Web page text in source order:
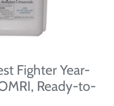
Fighter Year-
Ready-to-